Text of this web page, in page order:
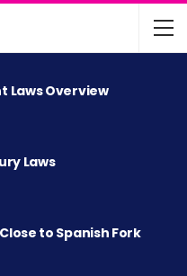
Laws Overview
Laws
to Spanish Fork